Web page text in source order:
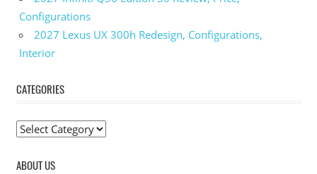
Configurations
2027 Lexus UX 300h Redesign, Configurations,
Interior
CATEGORIES
C
t
ABOUT US